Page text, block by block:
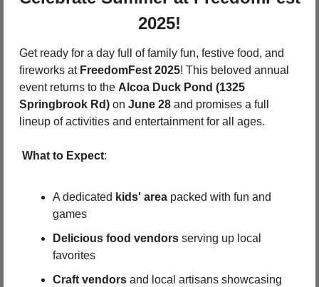
2025!
Get ready for a day full of family fun, festive food, and
fireworks at FreedomFest 2025! This beloved annual
event returns to the Alcoa Duck Pond (1325
Springbrook Rd) on June 28 and promises a full
lineup of activities and entertainment for all ages.
What to Expect:
A dedicated kids' area packed with fun and
games
Delicious food vendors serving up local
favorites
Craft vendors and local artisans showcasing